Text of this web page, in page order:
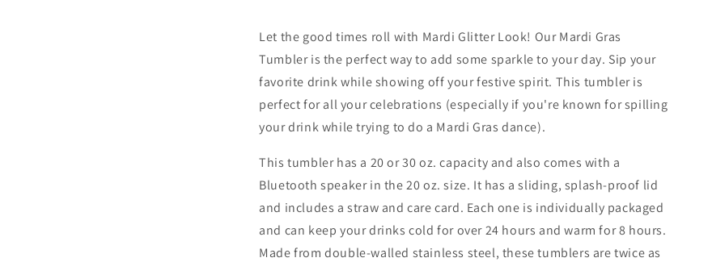
Let the good times roll with Mardi Glitter Look! Our Mardi Gras
Tumbler is the perfect way to add some sparkle to your day. Sip your
favorite drink while showing off your festive spirit. This tumbler is
perfect for all your celebrations (especially if you're known for spilling
your drink while trying to do a Mardi Gras dance).
This tumbler has a 20 or 30 oz. capacity and also comes with a
Bluetooth speaker in the 20 oz. size. It has a sliding, splash-proof lid
and includes a straw and care card. Each one is individually packaged
and can keep your drinks cold for over 24 hours and warm for 8 hours.
Made from double-walled stainless steel, these tumblers are twice as